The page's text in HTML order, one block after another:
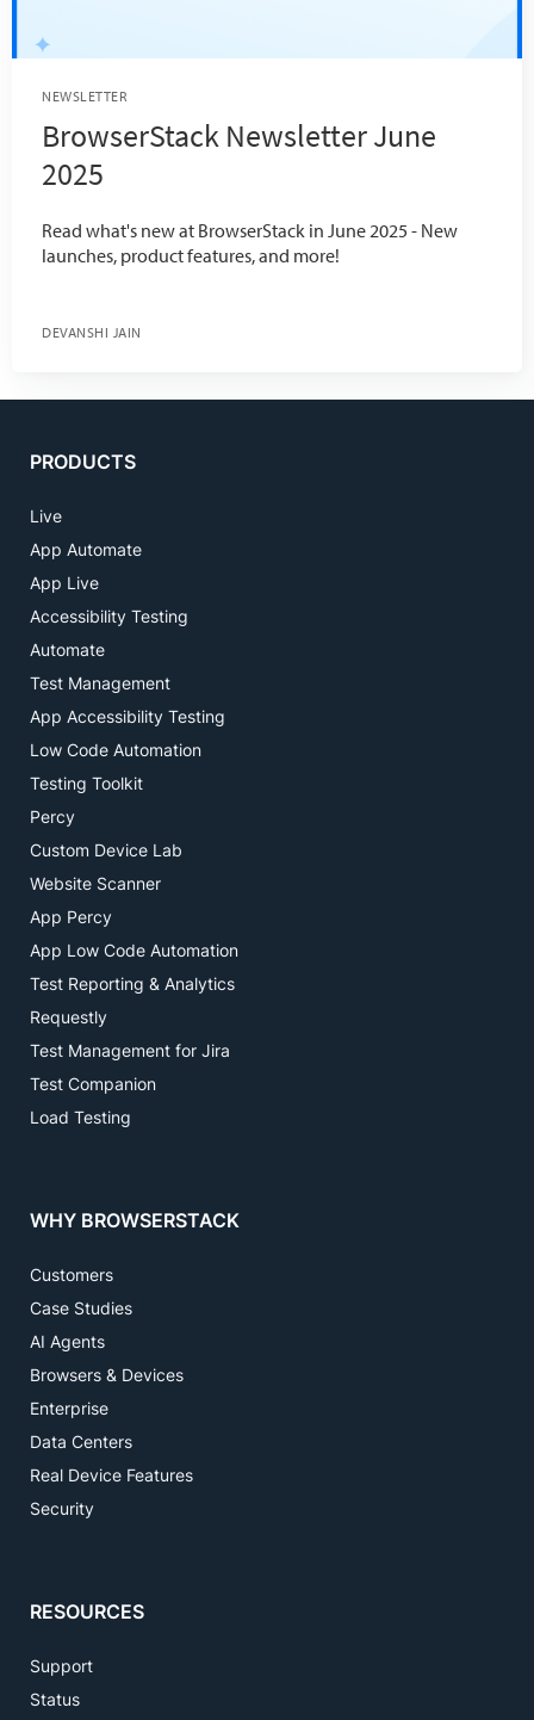
NEWSLETTER
BrowserStack Newsletter June
2025
Read what's new at BrowserStack in June 2025 - New
launches, product features, and more!
DEVANSHI JAIN
PRODUCTS
Live
App Automate
App Live
Accessibility Testing
Automate
Test Management
App Accessibility Testing
Low Code Automation
Testing Toolkit
Percy
Custom Device Lab
Website Scanner
App Percy
App Low Code Automation
Test Reporting & Analytics
Requestly
Test Management for Jira
Test Companion
Load Testing
WHY BROWSERSTACK
Customers
Case Studies
AI Agents
Browsers & Devices
Enterprise
Data Centers
Real Device Features
Security
RESOURCES
Support
Status